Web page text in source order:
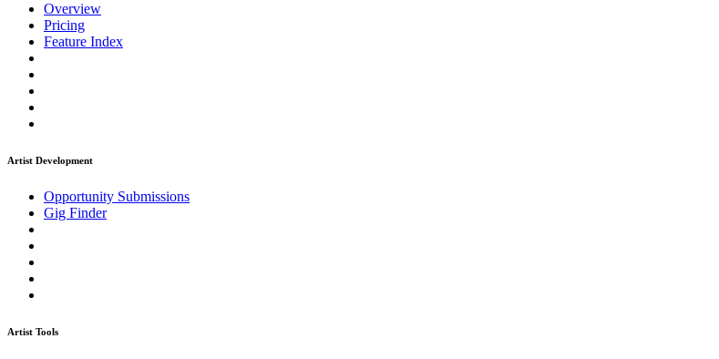
Overview
Pricing
Feature Index
Artist Development
Opportunity Submissions
Gig Finder
Artist Tools